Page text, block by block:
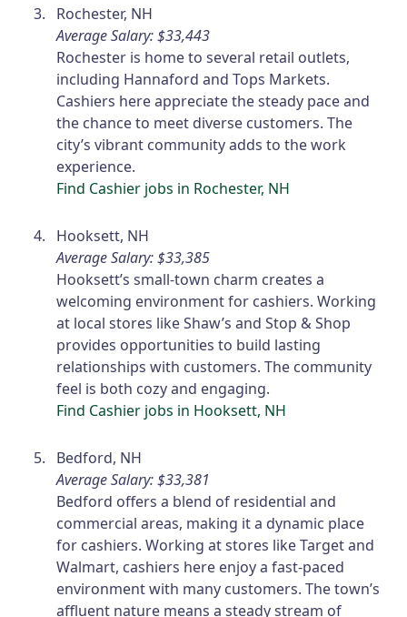
Rochester, NH
Average Salary: $33,443
Rochester is home to several retail outlets,
including Hannaford and Tops Markets.
Cashiers here appreciate the steady pace and
the chance to meet diverse customers. The
city’s vibrant community adds to the work
experience.
Find Cashier jobs in Rochester, NH
Hooksett, NH
Average Salary: $33,385
Hooksett’s small-town charm creates a
welcoming environment for cashiers. Working
at local stores like Shaw’s and Stop & Shop
provides opportunities to build lasting
relationships with customers. The community
feel is both cozy and engaging.
Find Cashier jobs in Hooksett, NH
Bedford, NH
Average Salary: $33,381
Bedford offers a blend of residential and
commercial areas, making it a dynamic place
for cashiers. Working at stores like Target and
Walmart, cashiers here enjoy a fast-paced
environment with many customers. The town’s
affluent nature means a steady stream of